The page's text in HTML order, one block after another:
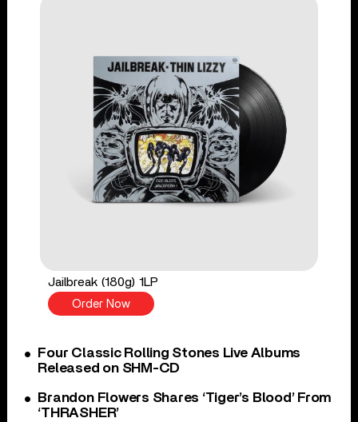
Jailbreak (180g) 1LP
Order Now
Four Classic Rolling Stones Live Albums
Released on SHM-CD
Brandon Flowers Shares ‘Tiger’s Blood’ From
‘THRASHER’